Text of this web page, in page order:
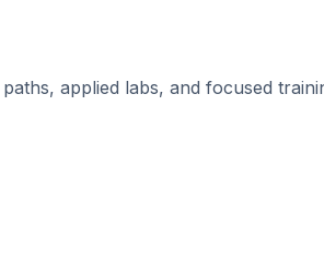
applied labs, and focused